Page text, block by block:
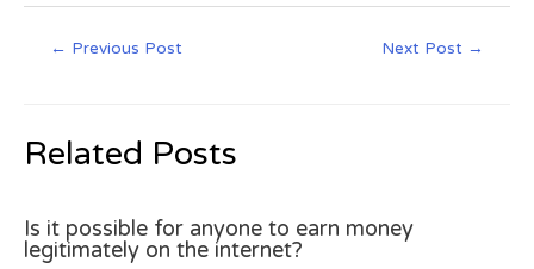
← Previous Post Next Post →
Related Posts
Is it possible for anyone to earn money
legitimately on the internet?